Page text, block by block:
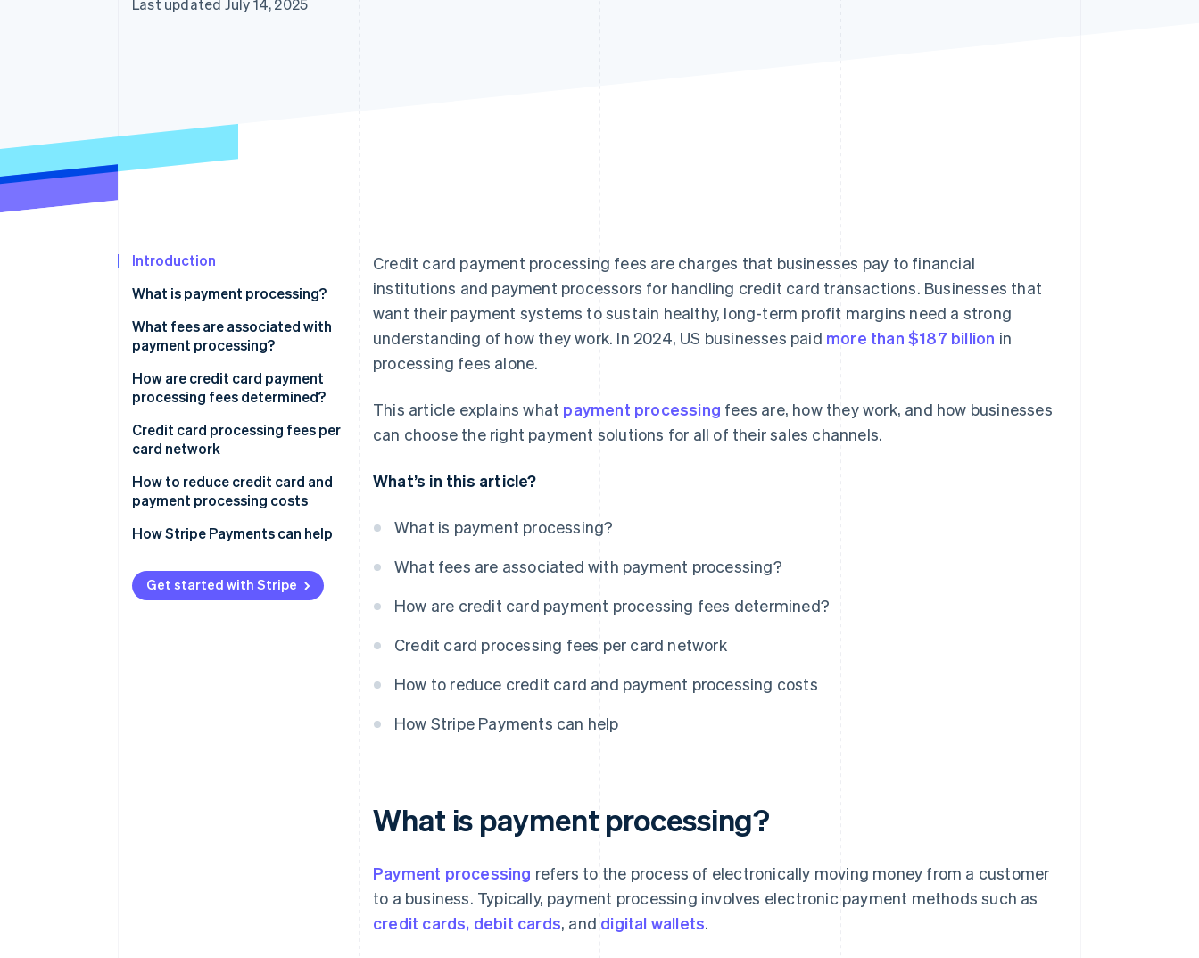
Accelerated checkout
Last updated July 14, 2025
Introduction
What is payment processing?
What fees are associated with
payment processing?
How are credit card payment
processing fees determined?
Credit card processing fees per
card network
How to reduce credit card and
payment processing costs
How Stripe Payments can help
Get started with Stripe
Credit card payment processing fees are charges that businesses pay to financial
institutions and payment processors for handling credit card transactions. Businesses that
want their payment systems to sustain healthy, long-term profit margins need a strong
understanding of how they work. In 2024, US businesses paid more than $187 billion in
processing fees alone.
This article explains what payment processing fees are, how they work, and how businesses
can choose the right payment solutions for all of their sales channels.
What’s in this article?
What is payment processing?
What fees are associated with payment processing?
How are credit card payment processing fees determined?
Credit card processing fees per card network
How to reduce credit card and payment processing costs
How Stripe Payments can help
What is payment processing?
Payment processing refers to the process of electronically moving money from a customer
to a business. Typically, payment processing involves electronic payment methods such as
credit cards, debit cards, and digital wallets.